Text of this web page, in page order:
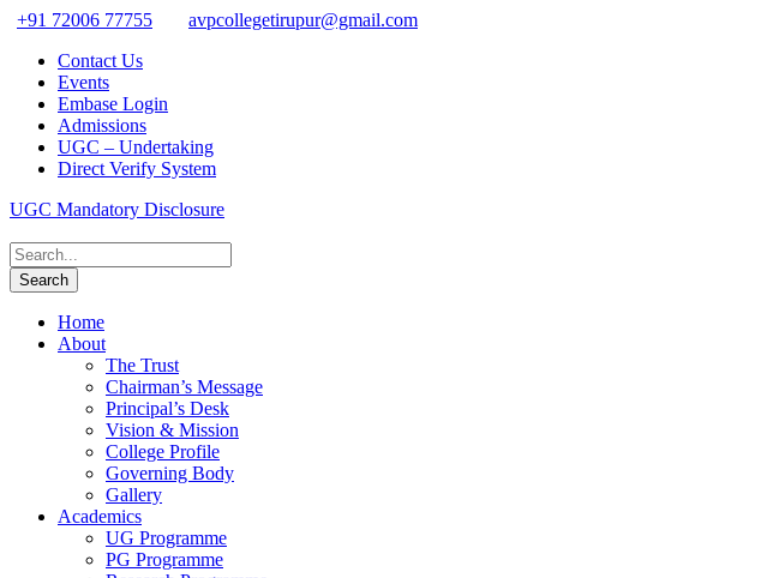
+91 72006 77755
avpcollegetirupur@gmail.com
Contact Us
Events
Embase Login
Admissions
UGC – Undertaking
Direct Verify System
UGC Mandatory Disclosure
Home
About
The Trust
Chairman’s Message
Principal’s Desk
Vision & Mission
College Profile
Governing Body
Gallery
Academics
UG Programme
PG Programme